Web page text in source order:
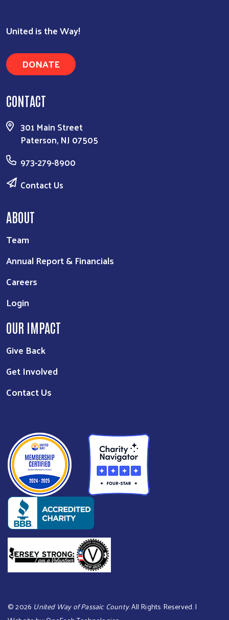
United is the Way!
DONATE
CONTACT
301 Main Street
Paterson, NJ 07505
973-279-8900
Contact Us
ABOUT
Team
Annual Report & Financials
Careers
Login
OUR IMPACT
Give Back
Get Involved
Contact Us
©2026 United Way of Passaic County. All Rights Reserved. |